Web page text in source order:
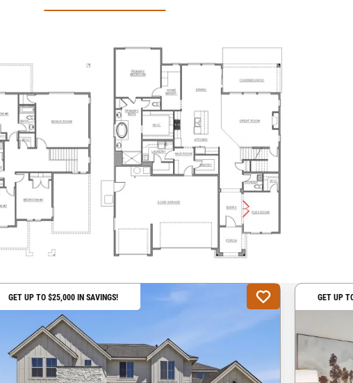
GET UP TO $25,000 IN SAVINGS! GET UP